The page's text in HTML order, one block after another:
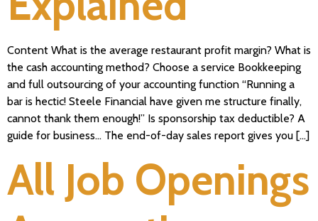
Content What is the average restaurant profit margin? What is
the cash accounting method? Choose a service Bookkeeping
and full outsourcing of your accounting function “Running a
bar is hectic! Steele Financial have given me structure finally,
cannot thank them enough!” Is sponsorship tax deductible? A
guide for business… The end-of-day sales report gives you […]
All Job Openings